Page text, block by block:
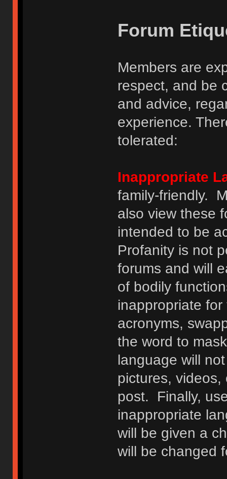
Forum
Members are
respect, and be
and advice,
experience.
tolerated:
Inappropriate
family-friendly.
also view these
intended to be
Profanity is not
forums and will
of bodily
inappropriate
acronyms,
the word to
language will
pictures,
post. Finally,
inappropriate
will be given a
will be changed